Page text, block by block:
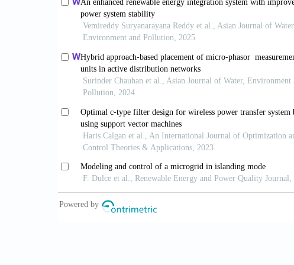
Power Generation,8(8): 887-899.
Osman Haruni, A.M., Michael Negnevitsky,
Operation and Control Strategy for a
Sustainable Energy,4(2):402-413.
Rodriguez, P., Teodorescu, R., Candela, I.,
sequence Voltage Detector for Grid
Proc. IEEE PESC, Jun. 2006.
Sadjad, Galvani, Hagh Mehrdad Tarafdar and
controller impact on power system predictability.